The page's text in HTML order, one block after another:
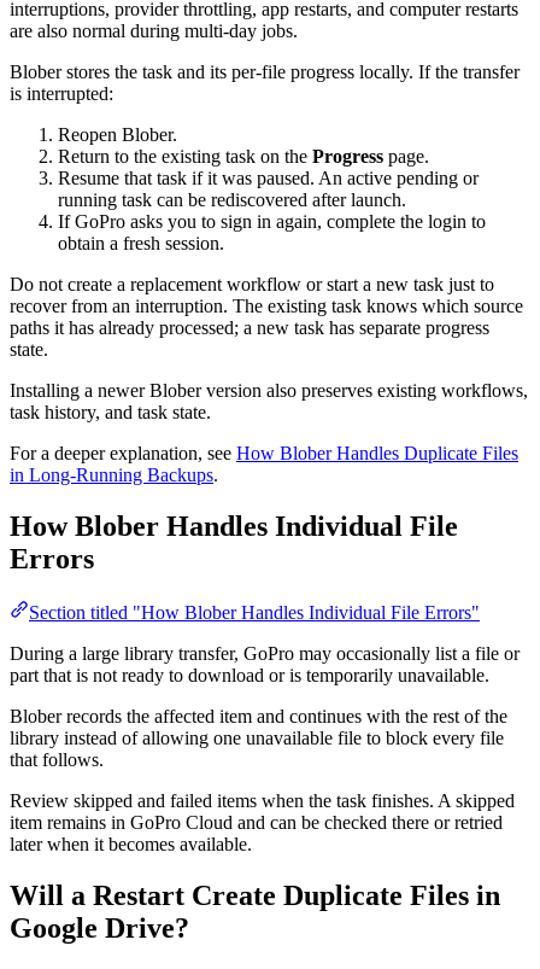
interruptions, provider throttling, app restarts, and computer restarts
are also normal during multi-day jobs.
Blober stores the task and its per-file progress locally. If the transfer
is interrupted:
Reopen Blober.
Return to the existing task on the Progress page.
Resume that task if it was paused. An active pending or
running task can be rediscovered after launch.
If GoPro asks you to sign in again, complete the login to
obtain a fresh session.
Do not create a replacement workflow or start a new task just to
recover from an interruption. The existing task knows which source
paths it has already processed; a new task has separate progress
state.
Installing a newer Blober version also preserves existing workflows,
task history, and task state.
For a deeper explanation, see How Blober Handles Duplicate Files
in Long-Running Backups.
How Blober Handles Individual File
Errors
Section titled "How Blober Handles Individual File Errors"
During a large library transfer, GoPro may occasionally list a file or
part that is not ready to download or is temporarily unavailable.
Blober records the affected item and continues with the rest of the
library instead of allowing one unavailable file to block every file
that follows.
Review skipped and failed items when the task finishes. A skipped
item remains in GoPro Cloud and can be checked there or retried
later when it becomes available.
Will a Restart Create Duplicate Files in
Google Drive?